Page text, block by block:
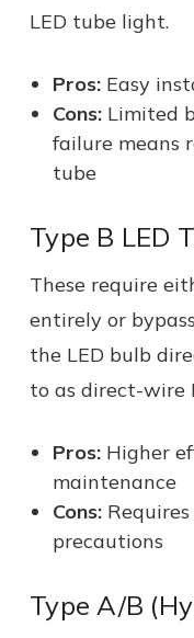
LED tube light.
Pros:Easy
Cons: Limited
failure means
tube
Type B LED
These require
entirely or
the LED bulb
to as direct-wire
Pros:Higher
maintenance
Cons:
precautions
Type A/B